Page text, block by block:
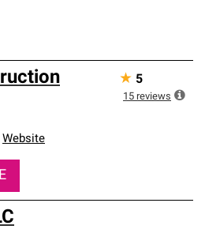
Website
★ 5
15 reviews